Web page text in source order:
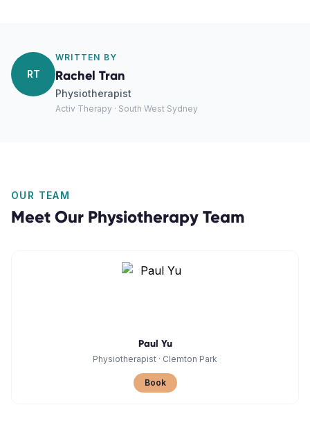
RT
WRITTEN BY
Rachel Tran
Physiotherapist
Activ Therapy · South West Sydney
OUR TEAM
Meet Our Physiotherapy Team
Paul Yu
Physiotherapist · Clemton Park
Book